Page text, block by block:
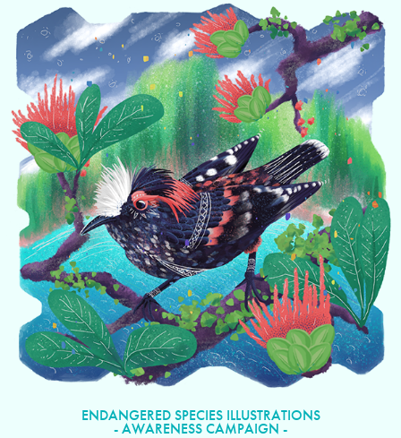
ENDANGERED SPECIES ILLUSTRATIONS
- AWARENESS CAMPAIGN -